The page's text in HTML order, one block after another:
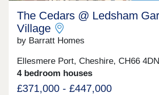
The Cedars @ Ledsham
Village
by Barratt Homes
Ellesmere Port, Cheshire, CH66 4DN
4 bedroom houses
£371,000 - £447,000